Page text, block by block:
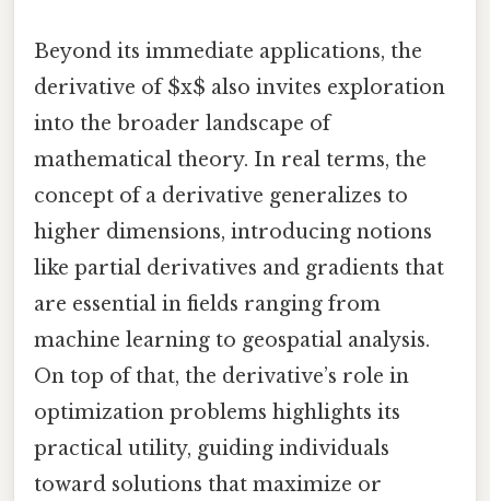
Beyond its immediate applications, the
derivative of $x$ also invites exploration
into the broader landscape of
mathematical theory. In real terms, the
concept of a derivative generalizes to
higher dimensions, introducing notions
like partial derivatives and gradients that
are essential in fields ranging from
machine learning to geospatial analysis.
On top of that, the derivative’s role in
optimization problems highlights its
practical utility, guiding individuals
toward solutions that maximize or